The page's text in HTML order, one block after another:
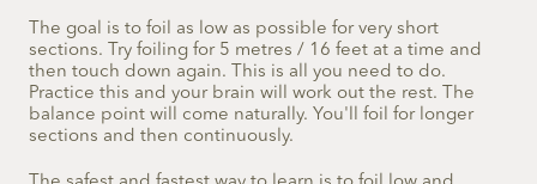
The goal is to foil as low as possible for very short
sections. Try foiling for 5 metres / 16 feet at a time and
then touch down again. This is all you need to do.
Practice this and your brain will work out the rest. The
balance point will come naturally. You'll foil for longer
sections and then continuously.